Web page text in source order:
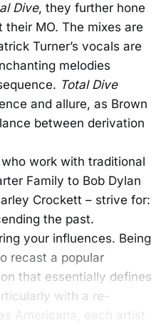
Dive, they further hone
MO. The mixes are
Turner’s vocals are
melodies
Total Dive
and allure, as Brown
between derivation
work with traditional
Family to Bob Dylan
Crockett – strive for:
the past.
your influences. Being
recast a popular
that essentially defines
with a re-
Americana, each artist